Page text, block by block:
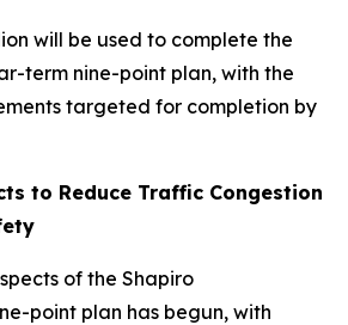
will be used to complete the
term nine-point plan, with the
targeted for completion by
to Reduce Traffic Congestion
of the Shapiro
point plan has begun, with